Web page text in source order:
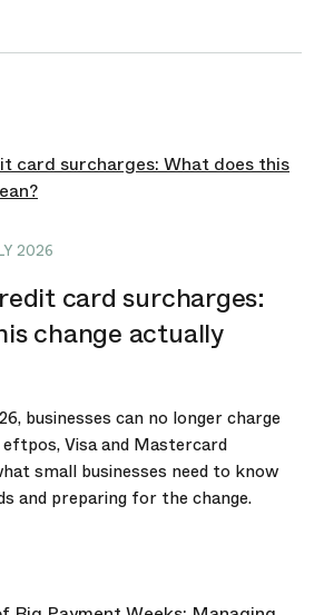
2026
card surcharges:
change actually
businesses can no longer charge
Visa and Mastercard
small businesses need to know
and preparing for the change.